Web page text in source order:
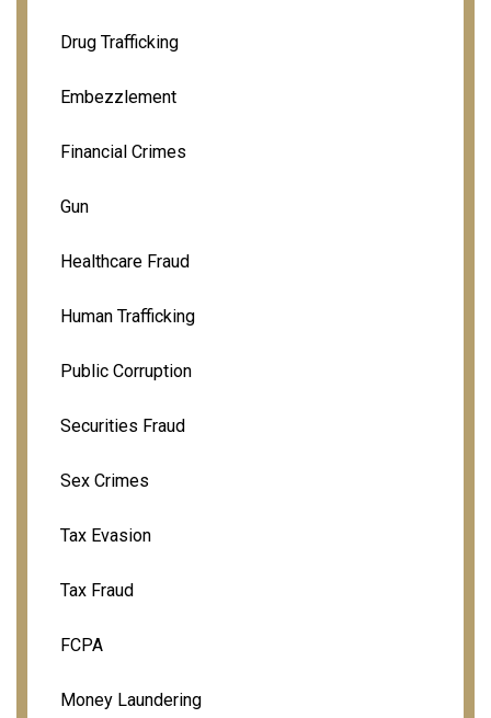
Drug Trafficking
Embezzlement
Financial Crimes
Gun
Healthcare Fraud
Human Trafficking
Public Corruption
Securities Fraud
Sex Crimes
Tax Evasion
Tax Fraud
FCPA
Money Laundering